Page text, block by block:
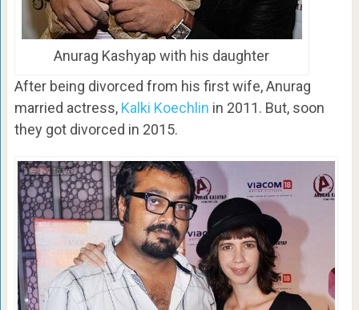
Anurag Kashyap with his daughter
After being divorced from his first wife, Anurag
married actress, Kalki Koechlin in 2011. But, soon
they got divorced in 2015.